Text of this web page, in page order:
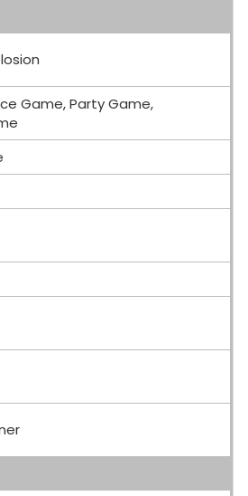
Game, Party Game,